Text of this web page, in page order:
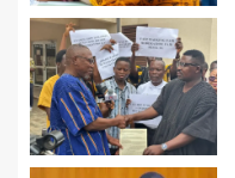
3